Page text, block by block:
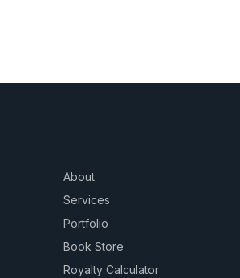
About
Services
Portfolio
Book Store
Royalty Calculator